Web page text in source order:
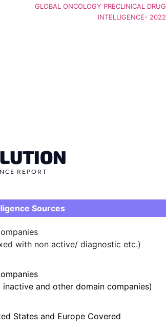
GLOBAL ONCOLOGY PRECLINICAL DRUG
INTELLIGENCE- 2022
REPORT
Sources
with non active/ diagnostic etc.)
inactive and other domain companies)
States and Europe Covered